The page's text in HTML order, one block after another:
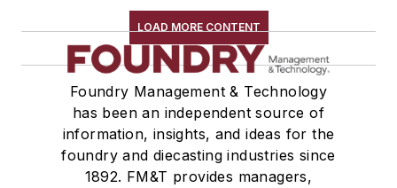
LOAD MORE CONTENT
Foundry Management & Technology
has been an independent source of
information, insights, and ideas for the
foundry and diecasting industries since
1892. FM&T provides managers,